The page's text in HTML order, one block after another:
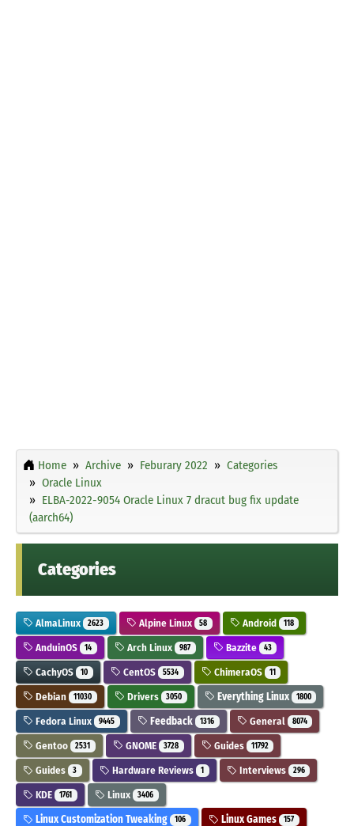
Home Archive Feburary 2022
Categories
Oracle Linux
ELBA-2022-9054 Oracle Linux 7 dracut bug fix update
(aarch64)
Categories
AlmaLinux 2623 Alpine Linux 58 Android 118
AnduinOS 14 Arch Linux 987 Bazzite 43
CachyOS 10 CentOS 5534 ChimeraOS 11
Debian 11030 Drivers 3050 Everything Linux 1800
Fedora Linux 9445 Feedback 1316 General 8074
Gentoo 2531 GNOME 3728 Guides 11792
Guides 3 Hardware Reviews 1 Interviews 296
KDE 1761 Linux 3406
Linux Customization Tweaking 106 Linux Games 157